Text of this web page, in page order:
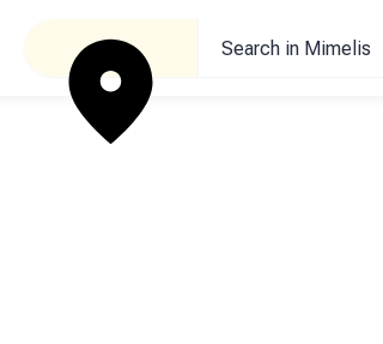
Search in Mimelis